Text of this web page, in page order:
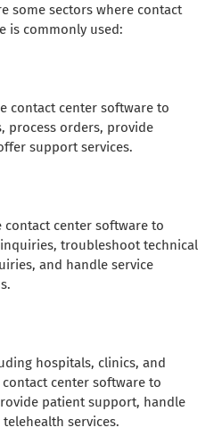
some sectors where contact
is commonly used:
contact center software to
process orders, provide
support services.
contact center software to
troubleshoot technical
and handle service
hospitals, clinics, and
center software to
patient support, handle
services.